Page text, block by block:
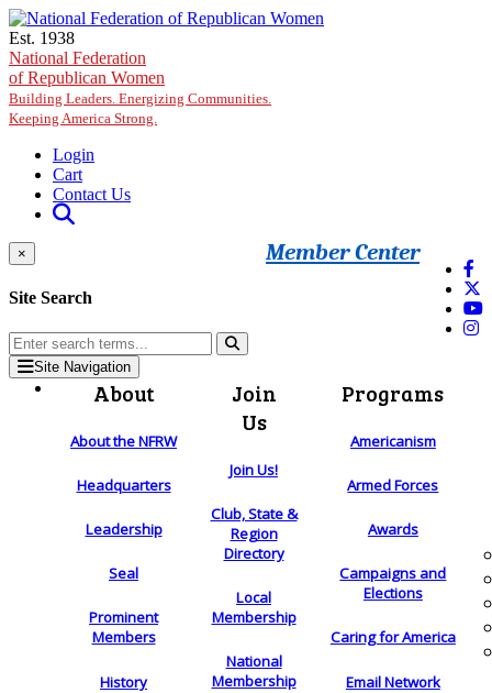
Skip to main content
Est. 1938
National Federation
of Republican Women
Building Leaders. Energizing Communities.
Keeping America Strong.
Login
Cart
Contact Us
Member Center
×
Site Search
Site Navigation
About
About the NFRW
Headquarters
Leadership
Seal
Prominent
Members
History
Join
Us
Join Us!
Club, State &
Region
Directory
Local
Membership
National
Membership
Programs
Americanism
Armed Forces
Awards
Campaigns and
Elections
Caring for America
Email Network